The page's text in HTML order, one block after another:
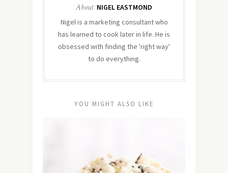
About NIGEL EASTMOND
Nigel is a marketing consultant who
has learned to cook later in life. He is
obsessed with finding the 'right way'
to do everything.
YOU MIGHT ALSO LIKE